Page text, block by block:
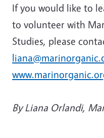
If you would like to
to volunteer with
Studies, please
By Liana Orlandi,